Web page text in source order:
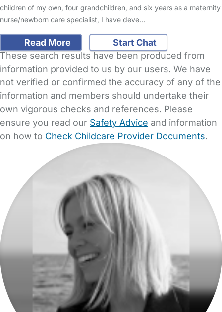
children of my own, four grandchildren, and six years as a maternity
nurse/newborn care specialist, I have deve…
Read More
Start Chat
These search results have been produced from
information provided to us by our users. We have
not verified or confirmed the accuracy of any of the
information and members should undertake their
own vigorous checks and references. Please
ensure you read our Safety Advice and information
on how to Check Childcare Provider Documents.